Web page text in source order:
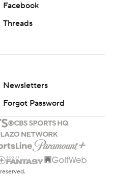
Facebook
Threads
Newsletters
Forgot Password